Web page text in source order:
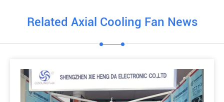
Related Axial Cooling Fan News